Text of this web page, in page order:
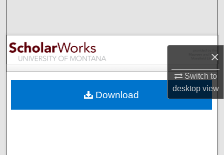
×
Switch to
desktopview
Browse Collections
My Account
Digital Commons Network™
Download